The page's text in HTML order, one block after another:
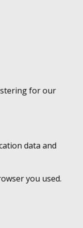
for our
data and
you used.